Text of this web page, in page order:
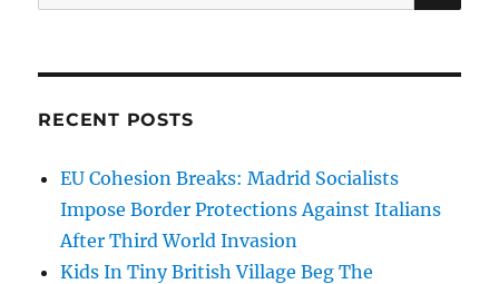
for:
RECENT POSTS
EU Cohesion Breaks: Madrid Socialists
Impose Border Protections Against Italians
After Third World Invasion
Kids In Tiny British Village Beg The